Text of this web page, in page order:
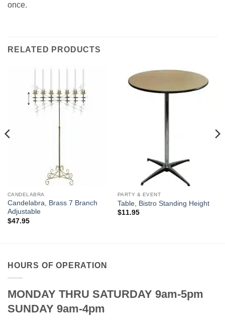
once.
RELATED PRODUCTS
CANDELABRA
Candelabra, Brass 7 Branch
Adjustable
$47.95
PARTY & EVENT
Table, Bistro Standing Height
$11.95
HOURS OF OPERATION
MONDAY THRU SATURDAY 9am-5pm
SUNDAY 9am-4pm